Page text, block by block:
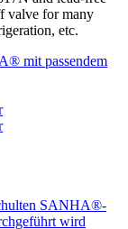
valve for many
etc.